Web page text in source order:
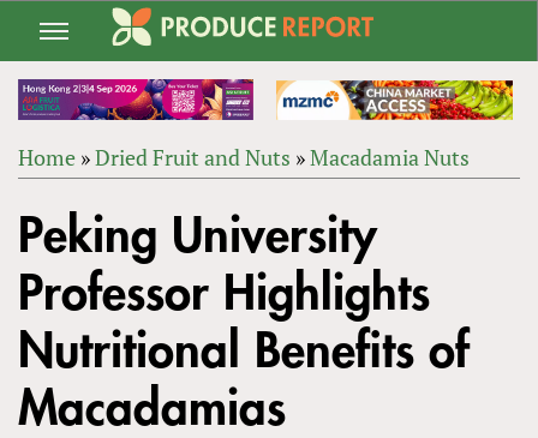
Jump
navigation
ARE
HERE
Home »Dried Fruit and Nuts »Macadamia Nuts
to
top
Peking University
Professor Highlights
Nutritional Benefits of
Macadamias